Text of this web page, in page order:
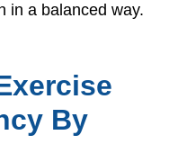
in a balanced way.
By